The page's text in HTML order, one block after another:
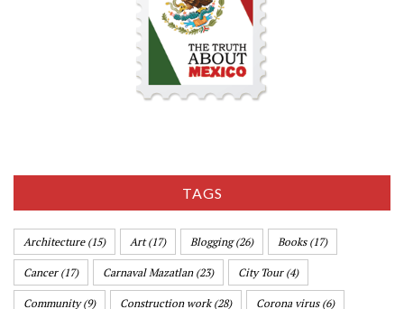
TAGS
Architecture(15) Art(17) Blogging(26) Books(17)
Cancer(17) Carnaval Mazatlan(23) City Tour(4)
Community(9) Construction work(28) Corona virus(6)